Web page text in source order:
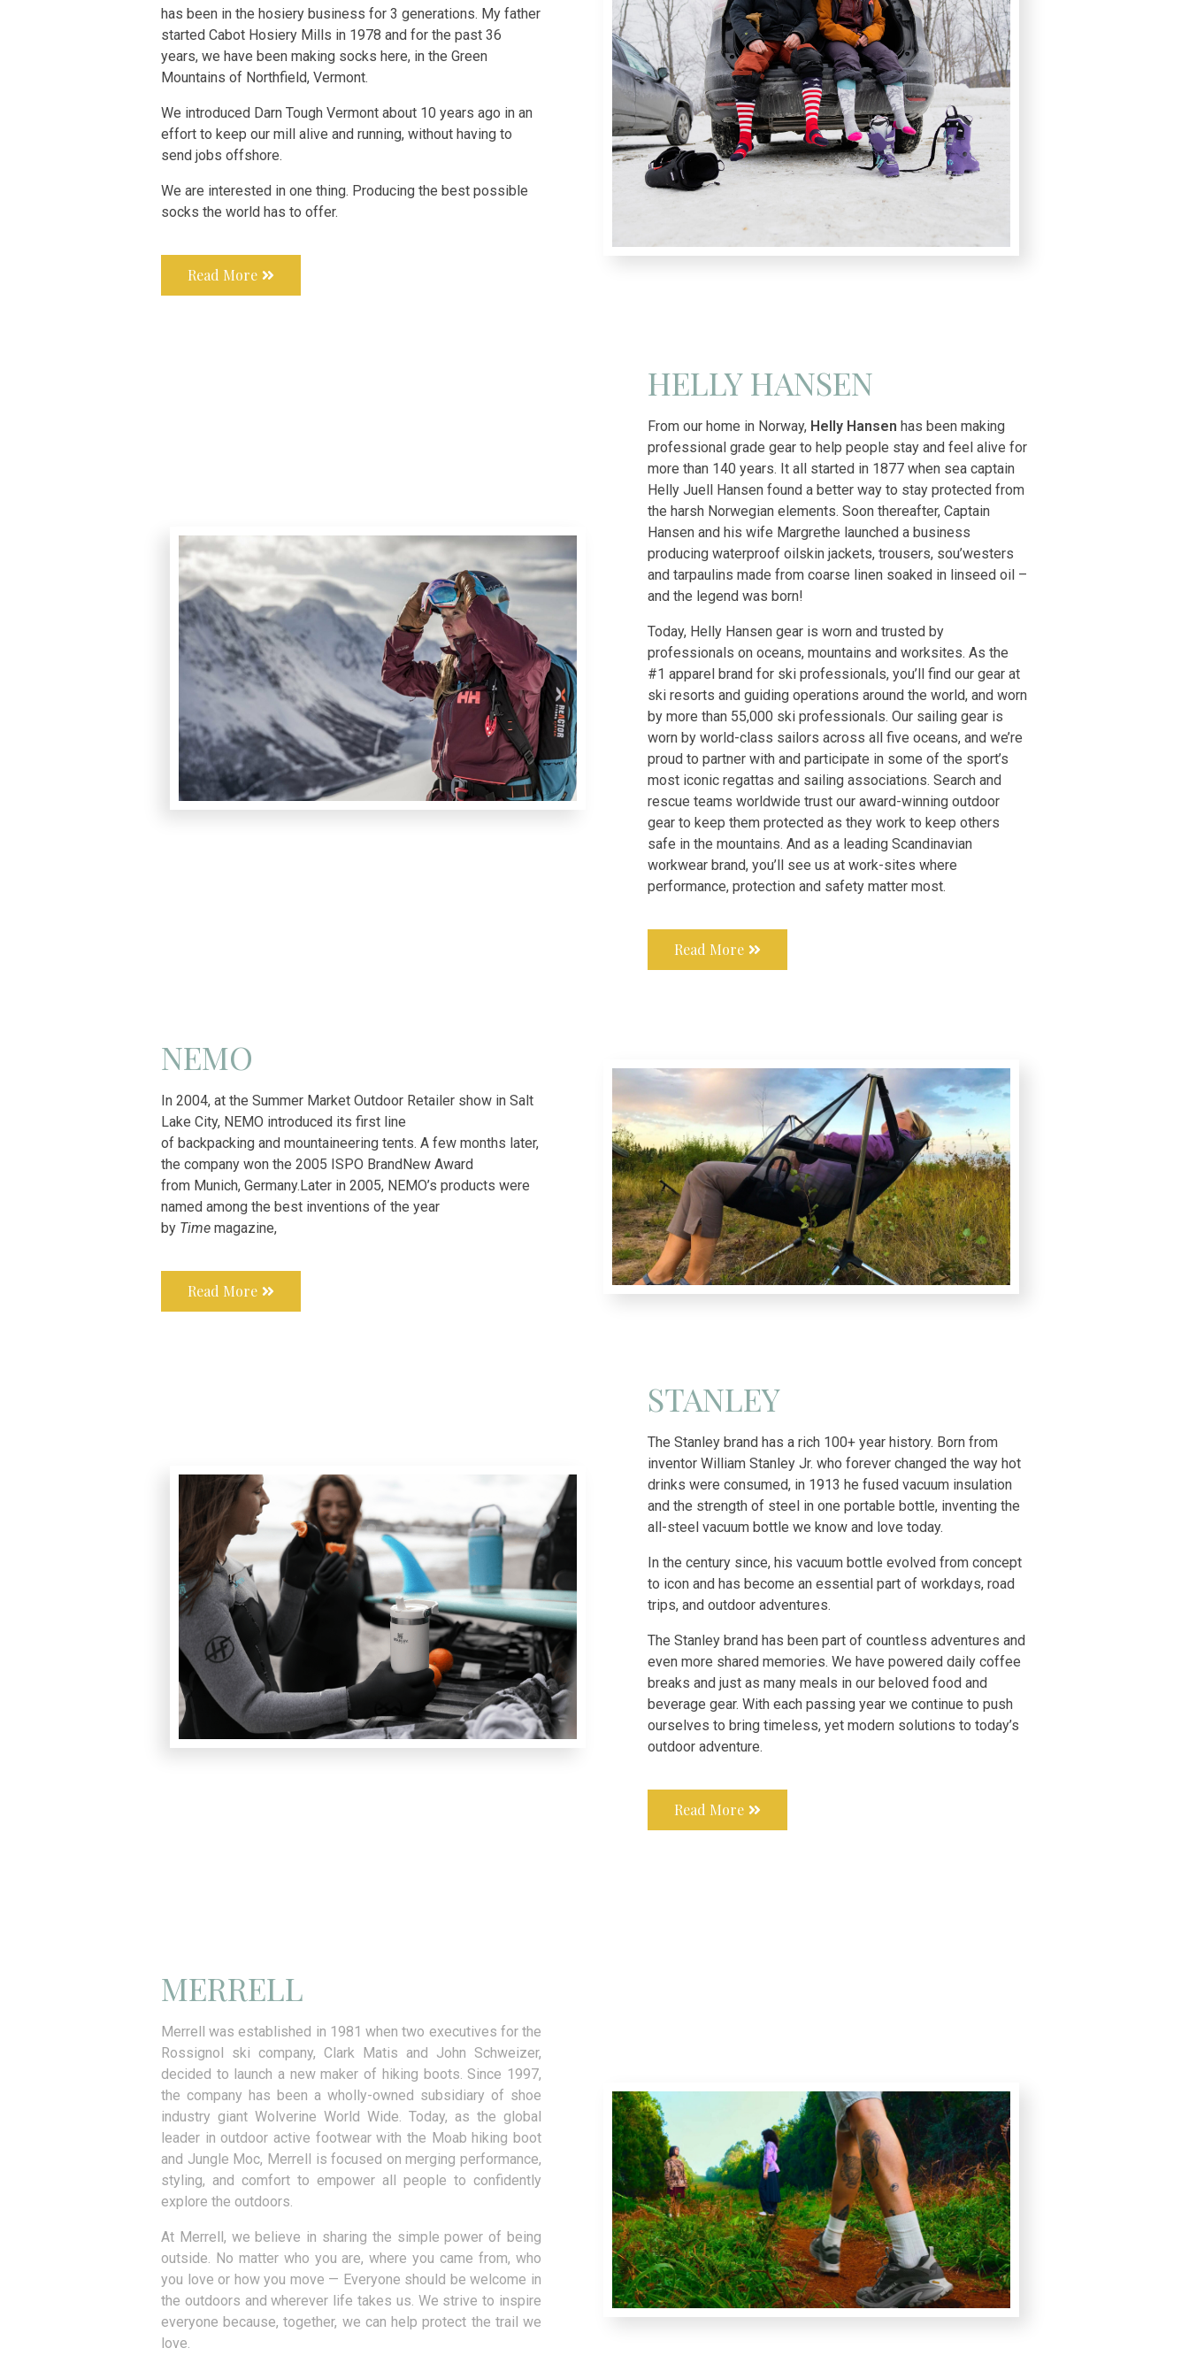
has been in the hosiery business for 3 generations. My father
started Cabot Hosiery Mills in 1978 and for the past 36
years, we have been making socks here, in the Green
Mountains of Northfield, Vermont.
We introduced Darn Tough Vermont about 10 years ago in an
effort to keep our mill alive and running, without having to
send jobs offshore.
We are interested in one thing. Producing the best possible
socks the world has to offer.
Read More
HELLY HANSEN
From our home in Norway, Helly Hansen has been making
professional grade gear to help people stay and feel alive for
more than 140 years. It all started in 1877 when sea captain
Helly Juell Hansen found a better way to stay protected from
the harsh Norwegian elements. Soon thereafter, Captain
Hansen and his wife Margrethe launched a business
producing waterproof oilskin jackets, trousers, sou’westers
and tarpaulins made from coarse linen soaked in linseed oil –
and the legend was born!
Today, Helly Hansen gear is worn and trusted by
professionals on oceans, mountains and worksites. As the
#1 apparel brand for ski professionals, you’ll find our gear at
ski resorts and guiding operations around the world, and worn
by more than 55,000 ski professionals. Our sailing gear is
worn by world-class sailors across all five oceans, and we’re
proud to partner with and participate in some of the sport’s
most iconic regattas and sailing associations. Search and
rescue teams worldwide trust our award-winning outdoor
gear to keep them protected as they work to keep others
safe in the mountains. And as a leading Scandinavian
workwear brand, you’ll see us at work-sites where
performance, protection and safety matter most.
Read More
NEMO
In 2004, at the Summer Market Outdoor Retailer show in Salt
Lake City, NEMO introduced its first line
of backpacking and mountaineering tents. A few months later,
the company won the 2005 ISPO BrandNew Award
from Munich, Germany. Later in 2005, NEMO’s products were
named among the best inventions of the year
by Time magazine,
Read More
STANLEY
The Stanley brand has a rich 100+ year history. Born from
inventor William Stanley Jr. who forever changed the way hot
drinks were consumed, in 1913 he fused vacuum insulation
and the strength of steel in one portable bottle, inventing the
all-steel vacuum bottle we know and love today.
In the century since, his vacuum bottle evolved from concept
to icon and has become an essential part of workdays, road
trips, and outdoor adventures.
The Stanley brand has been part of countless adventures and
even more shared memories. We have powered daily coffee
breaks and just as many meals in our beloved food and
beverage gear. With each passing year we continue to push
ourselves to bring timeless, yet modern solutions to today’s
outdoor adventure.
Read More
MERRELL
Merrell was established in 1981 when two executives for the
Rossignol ski company, Clark Matis and John Schweizer,
decided to launch a new maker of hiking boots. Since 1997,
the company has been a wholly-owned subsidiary of shoe
industry giant Wolverine World Wide. Today, as the global
leader in outdoor active footwear with the Moab hiking boot
and Jungle Moc, Merrell is focused on merging performance,
styling, and comfort to empower all people to confidently
explore the outdoors.
At Merrell, we believe in sharing the simple power of being
outside. No matter who you are, where you came from, who
you love or how you move — Everyone should be welcome in
the outdoors and wherever life takes us. We strive to inspire
everyone because, together, we can help protect the trail we
love.